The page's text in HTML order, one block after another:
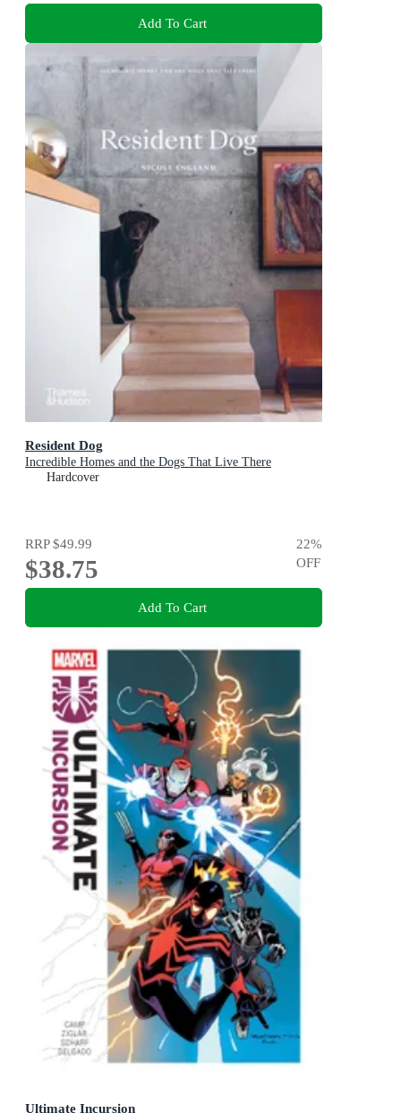
Add To Cart
Resident Dog
Incredible Homes and the Dogs That Live There
Hardcover
RRP$49.99
$38.75
22%
OFF
Add To Cart
Ultimate Incursion